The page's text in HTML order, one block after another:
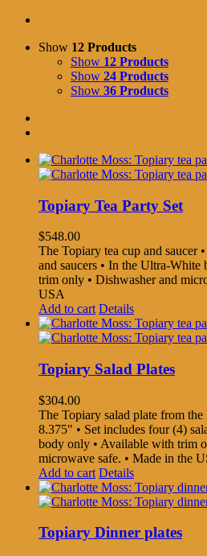
Show 12 Products
Show 12 Products
Show 24 Products
Show 36 Products
Topiary Tea Party Set
$548.00
The Topiary tea cup and saucer
and saucers • In the Ultra-
trim only • Dishwasher and
USA
Add to cart Details
Topiary Salad Plates
$304.00
The Topiary salad plate from
8.375" • Set includes four (4)
body only • Available with trim
microwave safe. • Made in the
Add to cart Details
Topiary Dinner plates